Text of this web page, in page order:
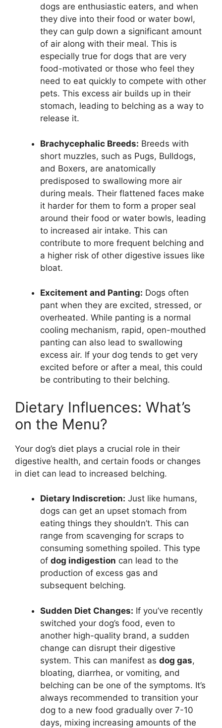
dogs are enthusiastic eaters, and when
they dive into their food or water bowl,
they can gulp down a significant amount
of air along with their meal. This is
especially true for dogs that are very
food-motivated or those who feel they
need to eat quickly to compete with other
pets. This excess air builds up in their
stomach, leading to belching as a way to
release it.
Brachycephalic Breeds: Breeds with
short muzzles, such as Pugs, Bulldogs,
and Boxers, are anatomically
predisposed to swallowing more air
during meals. Their flattened faces make
it harder for them to form a proper seal
around their food or water bowls, leading
to increased air intake. This can
contribute to more frequent belching and
a higher risk of other digestive issues like
bloat.
Excitement and Panting: Dogs often
pant when they are excited, stressed, or
overheated. While panting is a normal
cooling mechanism, rapid, open-mouthed
panting can also lead to swallowing
excess air. If your dog tends to get very
excited before or after a meal, this could
be contributing to their belching.
Dietary Influences: What’s
on the Menu?
Your dog’s diet plays a crucial role in their
digestive health, and certain foods or changes
in diet can lead to increased belching.
Dietary Indiscretion: Just like humans,
dogs can get an upset stomach from
eating things they shouldn’t. This can
range from scavenging for scraps to
consuming something spoiled. This type
of dog indigestion can lead to the
production of excess gas and
subsequent belching.
Sudden Diet Changes: If you’ve recently
switched your dog’s food, even to
another high-quality brand, a sudden
change can disrupt their digestive
system. This can manifest as dog gas,
bloating, diarrhea, or vomiting, and
belching can be one of the symptoms. It’s
always recommended to transition your
dog to a new food gradually over 7-10
days, mixing increasing amounts of the